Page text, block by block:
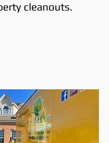
cleanouts.